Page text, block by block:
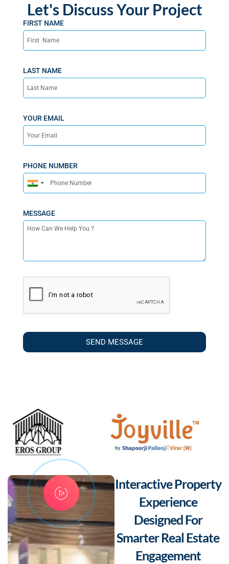
Let's Discuss Your Project
FIRST NAME
LAST NAME
YOUR EMAIL
PHONE NUMBER
India
MESSAGE
SEND MESSAGE
Interactive Property
Experience
Designed For
Smarter Real Estate
Engagement